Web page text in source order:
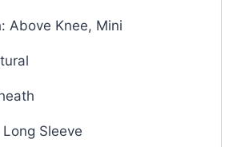
Above Knee, Mini
Sleeve